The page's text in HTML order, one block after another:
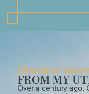
Discover
FROM MY
Over a century ago,